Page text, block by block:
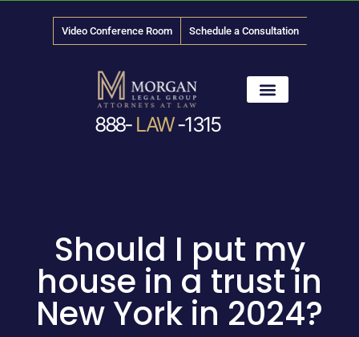
Video Conference Room Schedule a Consultation
888- LAW-1315
Should I put my
house in a trust in
New York in 2024?